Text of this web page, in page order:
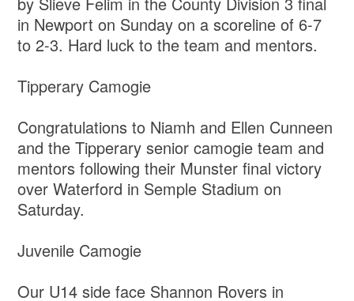
in Newport on Sunday on a scoreline of 6-7
to 2-3. Hard luck to the team and mentors.
Tipperary Camogie
Congratulations to Niamh and Ellen Cunneen
and the Tipperary senior camogie team and
mentors following their Munster final victory
over Waterford in Semple Stadium on
Saturday.
Juvenile Camogie
Our U14 side face Shannon Rovers in